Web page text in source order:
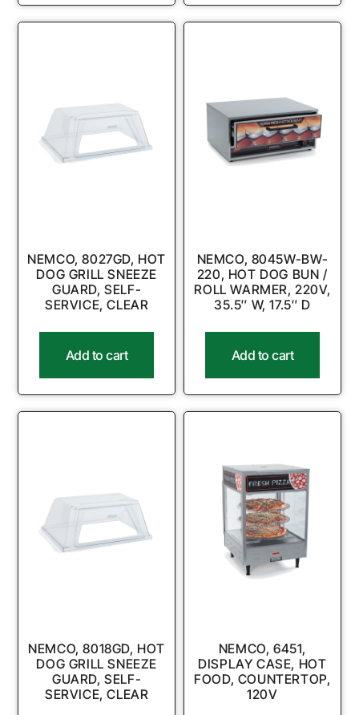
NEMCO, 8027GD, HOT
DOG GRILL SNEEZE
GUARD, SELF-
SERVICE, CLEAR
Add to cart
NEMCO, 8045W-BW-
220, HOT DOG BUN /
ROLL WARMER, 220V,
35.5″ W, 17.5″ D
Add to cart
NEMCO, 8018GD, HOT
DOG GRILL SNEEZE
GUARD, SELF-
SERVICE, CLEAR
NEMCO, 6451,
DISPLAY CASE, HOT
FOOD, COUNTERTOP,
120V